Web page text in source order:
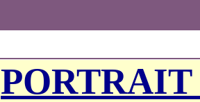
PORTRAIT